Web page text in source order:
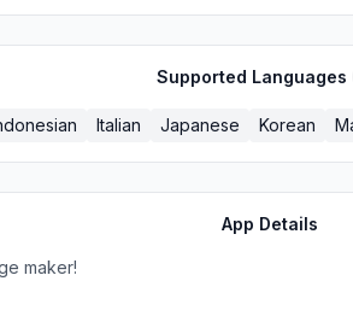
Supported Languages
Italian Japanese Korean
App Details
maker!